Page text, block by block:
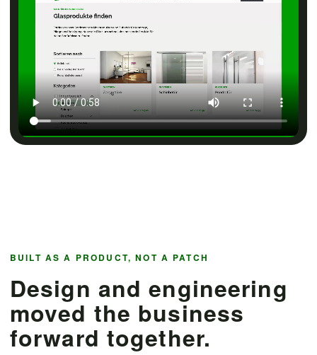
BUILT AS A PRODUCT, NOT A PATCH
Design and engineering
moved the business
forward together.